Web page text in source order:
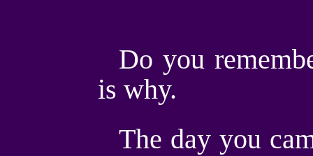
Do you
is why.
The day you